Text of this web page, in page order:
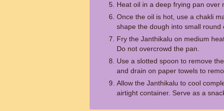
Heat oil in a deep frying pan over
Once the oil is hot, use a chakli
shape the dough into small round
Fry the Janthikalu on medium
Do not overcrowd the pan.
Use a slotted spoon to remove
and drain on paper towels to
Allow the Janthikalu to cool
airtight container. Serve as a